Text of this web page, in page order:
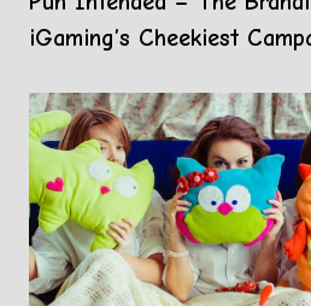
iGaming’s Cheekiest